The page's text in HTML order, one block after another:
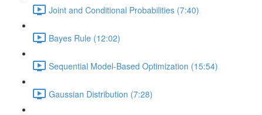
Joint and Conditional Probabilities (7:40)
Bayes Rule (12:02)
Sequential Model-Based Optimization (15:54)
Gaussian Distribution (7:28)